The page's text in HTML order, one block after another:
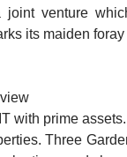
venture
its maiden
with prime
Three